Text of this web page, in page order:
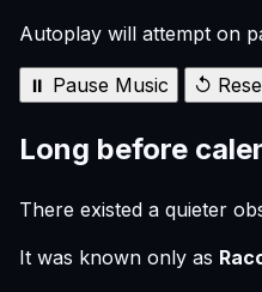
Autoplay will attempt on
⏸ Pause Music ↺
Long before
There existed a quieter
It was known only as